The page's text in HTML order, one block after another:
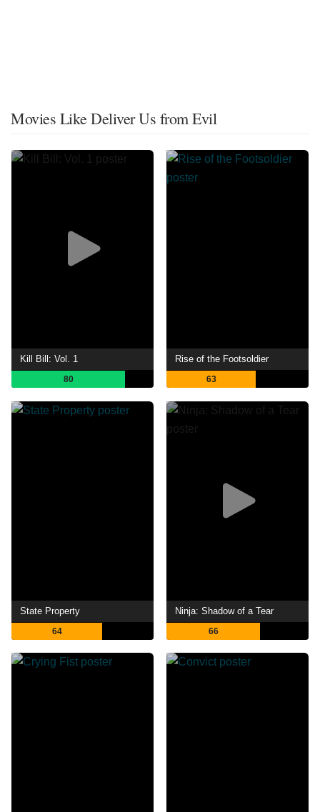
Movies Like Deliver Us from Evil
Kill Bill: Vol. 1
80
Rise of the Footsoldier
63
State Property
64
Ninja: Shadow of a Tear
66